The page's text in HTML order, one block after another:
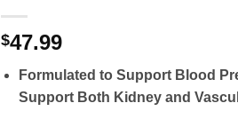
$47.99
Formulated to Support Blood
Support Both Kidney and